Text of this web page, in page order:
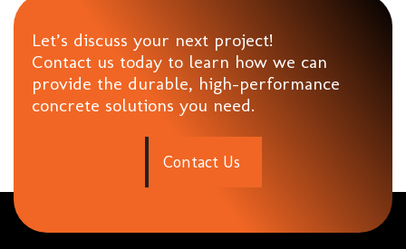
Let’s discuss your next project!
Contact us today to learn how we can
provide the durable, high-performance
concrete solutions you need.
Contact Us